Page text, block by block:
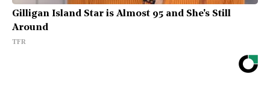
Gilligan Island Star is Almost 95 and She's Still
Around
TFR